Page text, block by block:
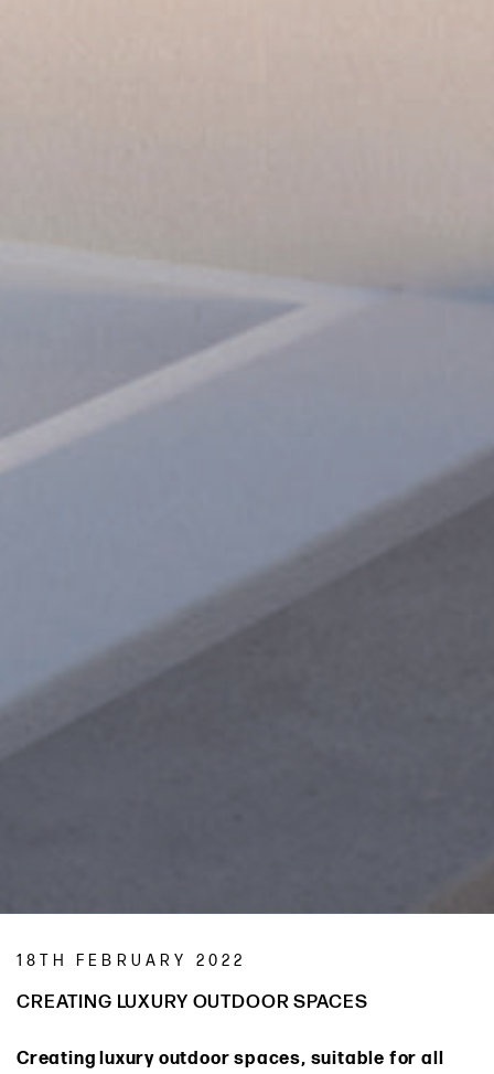
18TH FEBRUARY 2022
CREATING LUXURY OUTDOOR SPACES
Creating luxury outdoor spaces, suitable for all